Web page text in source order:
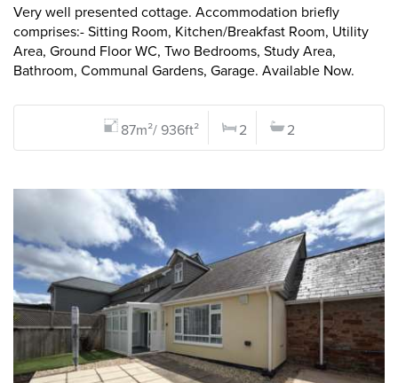
Very well presented cottage. Accommodation briefly
comprises:- Sitting Room, Kitchen/Breakfast Room, Utility
Area, Ground Floor WC, Two Bedrooms, Study Area,
Bathroom, Communal Gardens, Garage. Available Now.
87m²/ 936ft² 2 2